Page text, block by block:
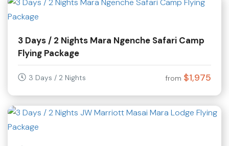
3 Days / 2 Nights Mara Ngenche Safari Camp
Flying Package
3 Days / 2 Nights from $1,975